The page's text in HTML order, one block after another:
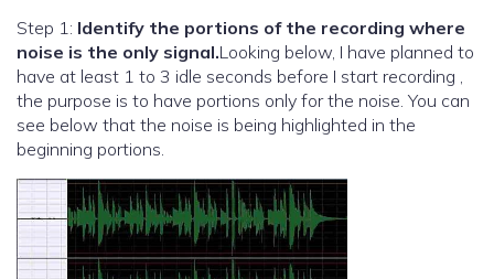
Step 1: Identify the portions of the recording where
noise is the only signal.Looking below, I have planned to
have at least 1 to 3 idle seconds before I start recording ,
the purpose is to have portions only for the noise. You can
see below that the noise is being highlighted in the
beginning portions.